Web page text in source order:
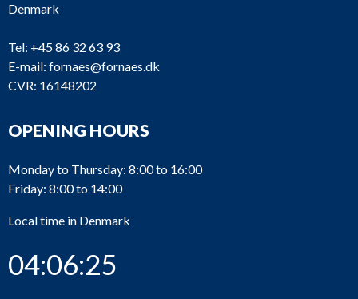
Denmark
Tel: +45 86 32 63 93
E-mail: fornaes@fornaes.dk
CVR: 16148202
OPENING HOURS
Monday to Thursday: 8:00 to 16:00
Friday: 8:00 to 14:00
Local time in Denmark
04:06:25